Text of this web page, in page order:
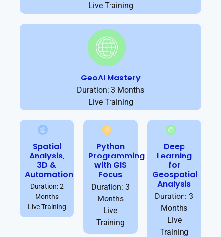
Live Training
GeoAI Mastery
Duration: 3 Months
Live Training
Spatial
Analysis,
3D &
Automation
Duration: 2
Months
Live Training
Python
Programming
with GIS
Focus
Duration: 3
Months
Live
Training
Deep
Learning
for
Geospatial
Analysis
Duration: 3
Months
Live
Training